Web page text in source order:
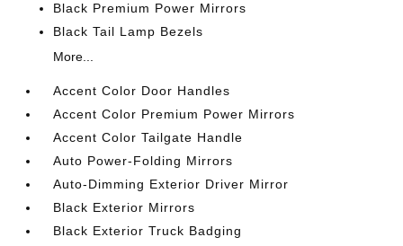
Black Premium Power Mirrors
Black Tail Lamp Bezels
More...
Accent Color Door Handles
Accent Color Premium Power Mirrors
Accent Color Tailgate Handle
Auto Power-Folding Mirrors
Auto-Dimming Exterior Driver Mirror
Black Exterior Mirrors
Black Exterior Truck Badging